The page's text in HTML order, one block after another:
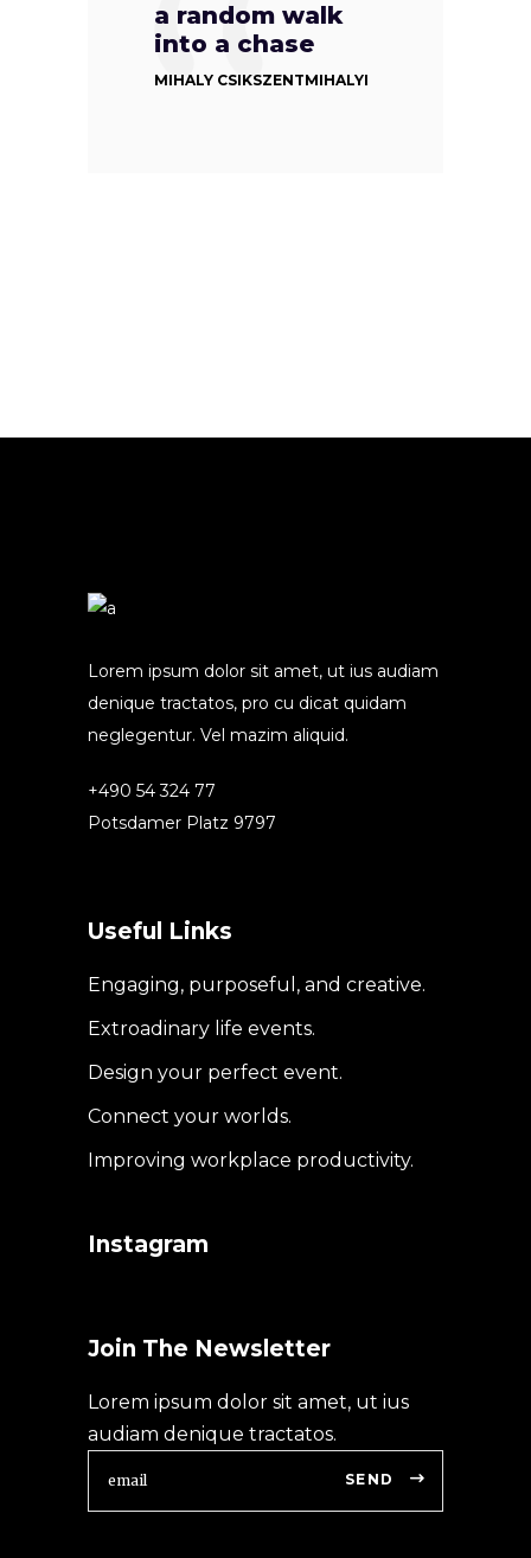
a random walk
into a chase
MIHALY CSIKSZENTMIHALYI
Lorem ipsum dolor sit amet, ut ius audiam
denique tractatos, pro cu dicat quidam
neglegentur. Vel mazim aliquid.
+490 54 324 77
Potsdamer Platz 9797
Useful Links
Engaging, purposeful, and creative.
Extroadinary life events.
Design your perfect event.
Connect your worlds.
Improving workplace productivity.
Instagram
Join The Newsletter
Lorem ipsum dolor sit amet, ut ius
audiam denique tractatos.
SEND